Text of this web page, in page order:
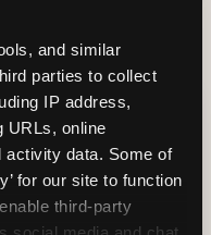
and similar
parties to collect
IP address,
URLs, online
activity data. Some of
for our site to function
third-party
this